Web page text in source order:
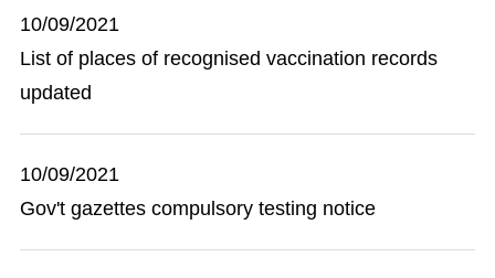
10/09/2021
List of places of recognised vaccination records
updated
10/09/2021
Gov't gazettes compulsory testing notice